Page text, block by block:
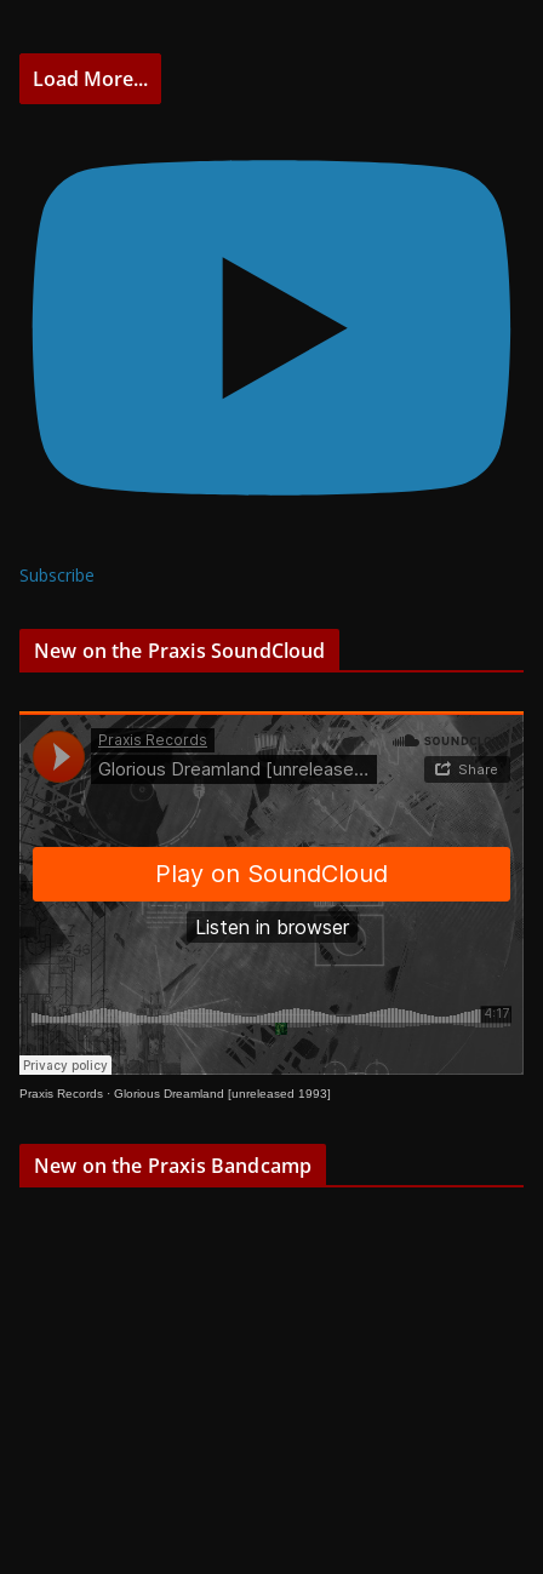
Load More...
Subscribe
New on the Praxis SoundCloud
Praxis Records · Glorious Dreamland [unreleased 1993]
New on the Praxis Bandcamp